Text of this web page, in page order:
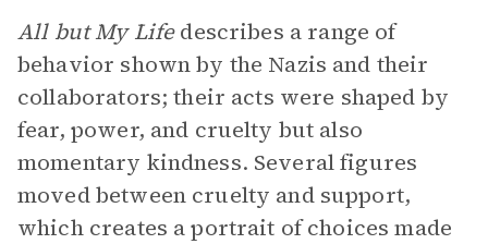
All but My Lifedescribes a range of
behavior shown by the Nazis and their
collaborators; their acts were shaped by
fear, power, and cruelty but also
momentary kindness. Several figures
moved between cruelty and support,
which creates a portrait of choices made